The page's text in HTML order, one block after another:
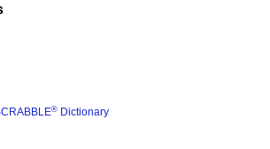
® Dictionary